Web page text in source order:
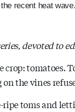
recent heat
devoted to
crop: tomatoes.
the vines
toms and